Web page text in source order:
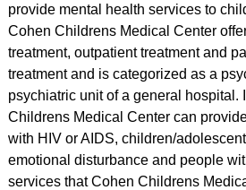
provide mental health services to
Cohen Childrens Medical Center
treatment, outpatient treatment and
treatment and is categorized as a
psychiatric unit of a general hospital.
Childrens Medical Center can
with HIV or AIDS, children/
emotional disturbance and people
services that Cohen Childrens